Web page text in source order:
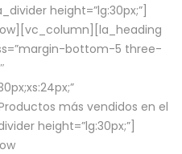
height=”lg:30px;”]
bottom-5 three-
más vendidos en el
height=”lg:30px;”]